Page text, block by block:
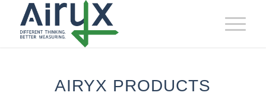
AIRYX PRODUCTS